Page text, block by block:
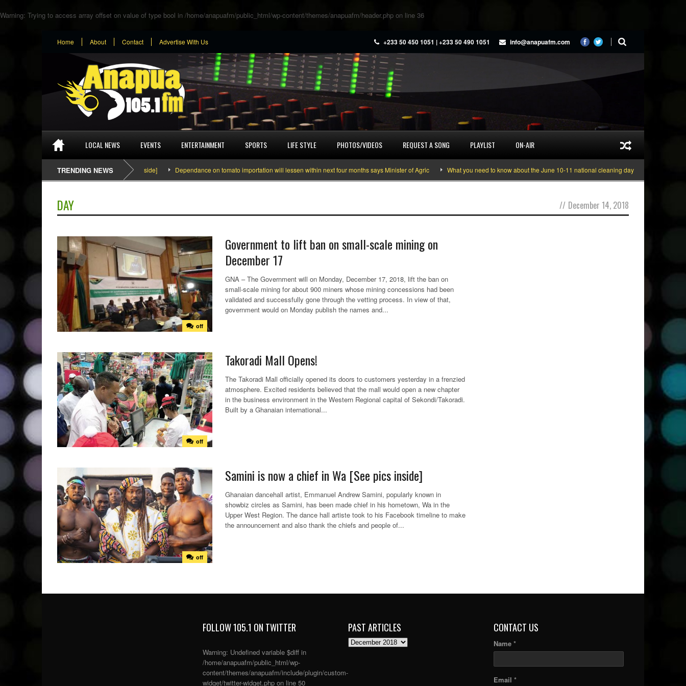
Warning: Trying to access array offset on value of type bool in /home/anapuafm/public_html/wp-content/themes/anapuafm/header.php on line 36
Home About Contact Advertise With Us +233 50 450 1051 | +233 50 490 1051 info@anapuafm.com
LOCAL NEWS EVENTS ENTERTAINMENT SPORTS LIFE STYLE PHOTOS/VIDEOS REQUEST A SONG PLAYLIST ON-AIR
TRENDING NEWS
SEFA & KingPalutaMusic “Tatata” [Video Inside] Dependance on tomato importation will lessen within next four months says Minister of Agric What you need to know about the June 10-11 national cleaning days
DAY // December 14, 2018
off
Government to lift ban on small-scale mining on
December 17
GNA – The Government will on Monday, December 17, 2018, lift the ban on
small-scale mining for about 900 miners whose mining concessions had been
validated and successfully gone through the vetting process. In view of that,
government would on Monday publish the names and...
off
Takoradi Mall Opens!
The Takoradi Mall officially opened its doors to customers yesterday in a frenzied
atmosphere. Excited residents believed that the mall would open a new chapter
in the business environment in the Western Regional capital of Sekondi/Takoradi.
Built by a Ghanaian international...
off
Samini is now a chief in Wa [See pics inside]
Ghanaian dancehall artist, Emmanuel Andrew Samini, popularly known in
showbiz circles as Samini, has been made chief in his hometown, Wa in the
Upper West Region. The dance hall artiste took to his Facebook timeline to make
the announcement and also thank the chiefs and people of...
FOLLOW 105.1 ON TWITTER
Warning: Undefined variable $diff in
/home/anapuafm/public_html/wp-
content/themes/anapuafm/include/plugin/custom-
widget/twitter-widget.php on line 50
PAST ARTICLES
PAST
CONTACT US
Name *
Email *